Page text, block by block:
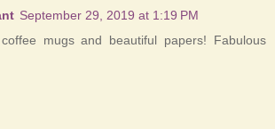
September 29, 2019 at 1:19 PM
mugs and beautiful papers! Fabulous